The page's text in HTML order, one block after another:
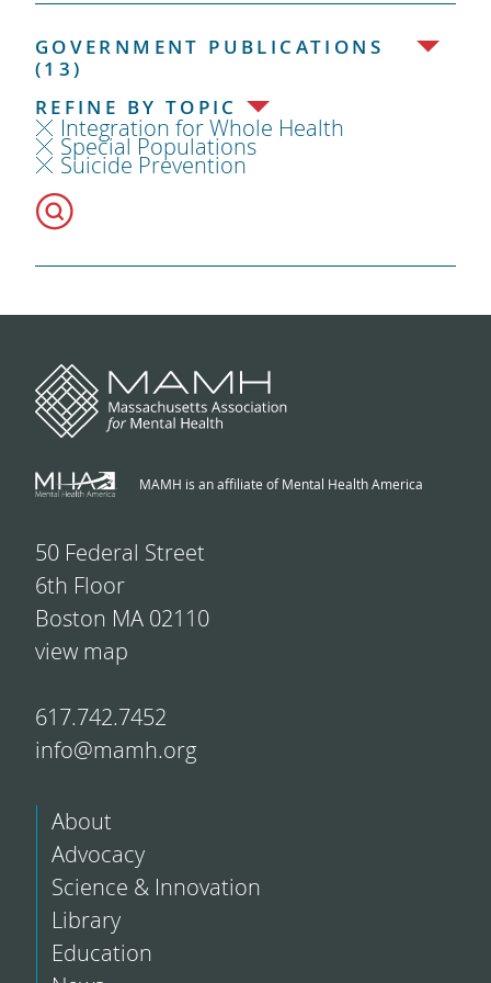
GOVERNMENT PUBLICATIONS
(13)
REFINE BY TOPIC
Integration for Whole Health
Special Populations
Suicide Prevention
MAMH is an affiliate of Mental Health America
50 Federal Street
6th Floor
Boston MA 02110
view map
617.742.7452
info@mamh.org
About
Advocacy
Science & Innovation
Library
Education